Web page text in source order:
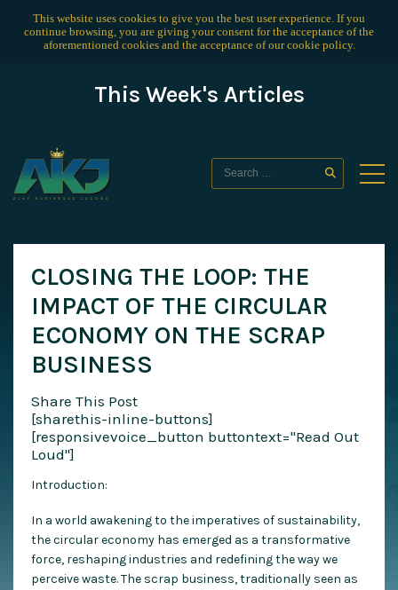
This website uses cookies to give you the best user experience. If you
continue browsing, you are giving your consent for the acceptance of the
aforementioned cookies and the acceptance of ourcookie policy.
This Week's Articles
CLOSING THE LOOP: THE
IMPACT OF THE CIRCULAR
ECONOMY ON THE SCRAP
BUSINESS
Share This Post
[sharethis-inline-buttons]
[responsivevoice_button buttontext="Read Out
Loud"]
Introduction:
In a world awakening to the imperatives of sustainability,
the circular economy has emerged as a transformative
force, reshaping industries and redefining the way we
perceive waste. The scrap business, traditionally seen as